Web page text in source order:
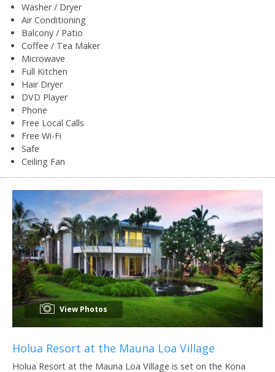
Washer / Dryer
Air Conditioning
Balcony / Patio
Coffee / Tea Maker
Microwave
Full Kitchen
Hair Dryer
DVD Player
Phone
Free Local Calls
Free Wi-Fi
Safe
Ceiling Fan
View Photos
Holua Resort at the Mauna Loa Village
Holua Resort at the Mauna Loa Village is set on the Kona